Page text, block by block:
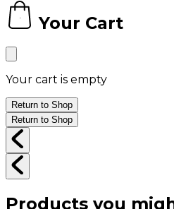
Your Cart
Your cart is empty
Return to Shop
Return to Shop
Products you